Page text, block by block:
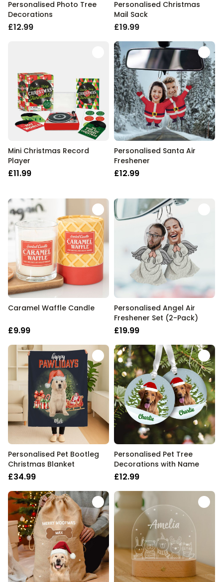
Personalised Photo Tree
Decorations
£12.99
Personalised Christmas
Mail Sack
£19.99
Mini Christmas Record
Player
£11.99
Personalised Santa Air
Freshener
£12.99
Caramel Waffle Candle
£9.99
Personalised Angel Air
Freshener Set (2-Pack)
£19.99
Personalised Pet Bootleg
Christmas Blanket
£34.99
Personalised Pet Tree
Decorations with Name
£12.99